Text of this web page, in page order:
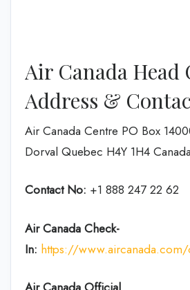
Air Canada Head
Address &
Air Canada Centre PO Box
Dorval Quebec H4Y 1H4 Canada
Contact No: +1 888 247 22 62
Air Canada Check-
In: https://